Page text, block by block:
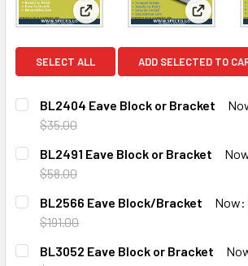
View: BL2404 Eave Block or
View:
SELECT ALL ADD SELECTED TO
BL2404 Eave Block or Bracket
$35.00
CURRENT
STOCK:
QUANTITY:
DECREASE QUANTITY OF BL2404
BL2491 Eave Block or Bracket
$58.00
CURRENT
STOCK:
QUANTITY:
DECREASE QUANTITY OF BL2491 EAVE
BL2566 Eave Block/Bracket Now:
$191.00
CURRENT
STOCK:
QUANTITY:
BL3052 Eave Block or Bracket